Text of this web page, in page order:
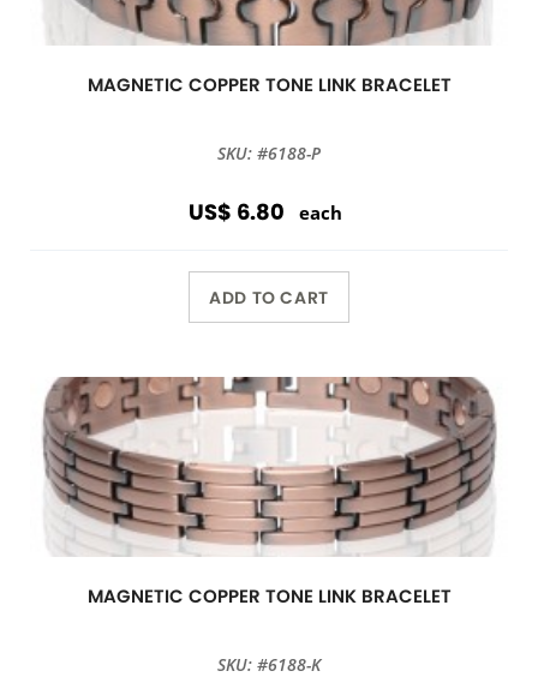
MAGNETIC COPPER TONE LINK BRACELET
SKU: #6188-P
US$ 6.80 each
ADD TO CART
MAGNETIC COPPER TONE LINK BRACELET
SKU: #6188-K